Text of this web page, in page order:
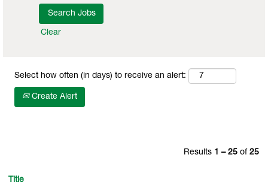
Clear
Select how often (in days) to receive an alert:
Create Alert
Results 1 – 25 of 25
Title